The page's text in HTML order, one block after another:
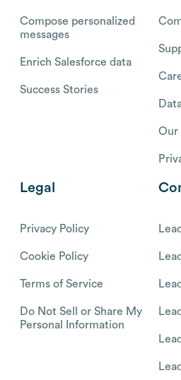
Compose personalized
messages
Enrich Salesforce data
Success Stories
Our
Legal
Privacy Policy
Cookie Policy
Terms of Service
Do Not Sell or Share My
Personal Information